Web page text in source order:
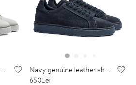
navy genuine leather shoes
650Lei